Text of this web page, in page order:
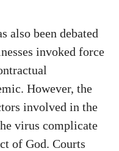
also been debated
invoked force
However, the
involved in the
virus complicate
of God. Courts